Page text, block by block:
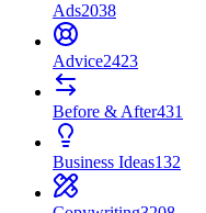
Ads2038
Advice2423
Before & After431
Business Ideas132